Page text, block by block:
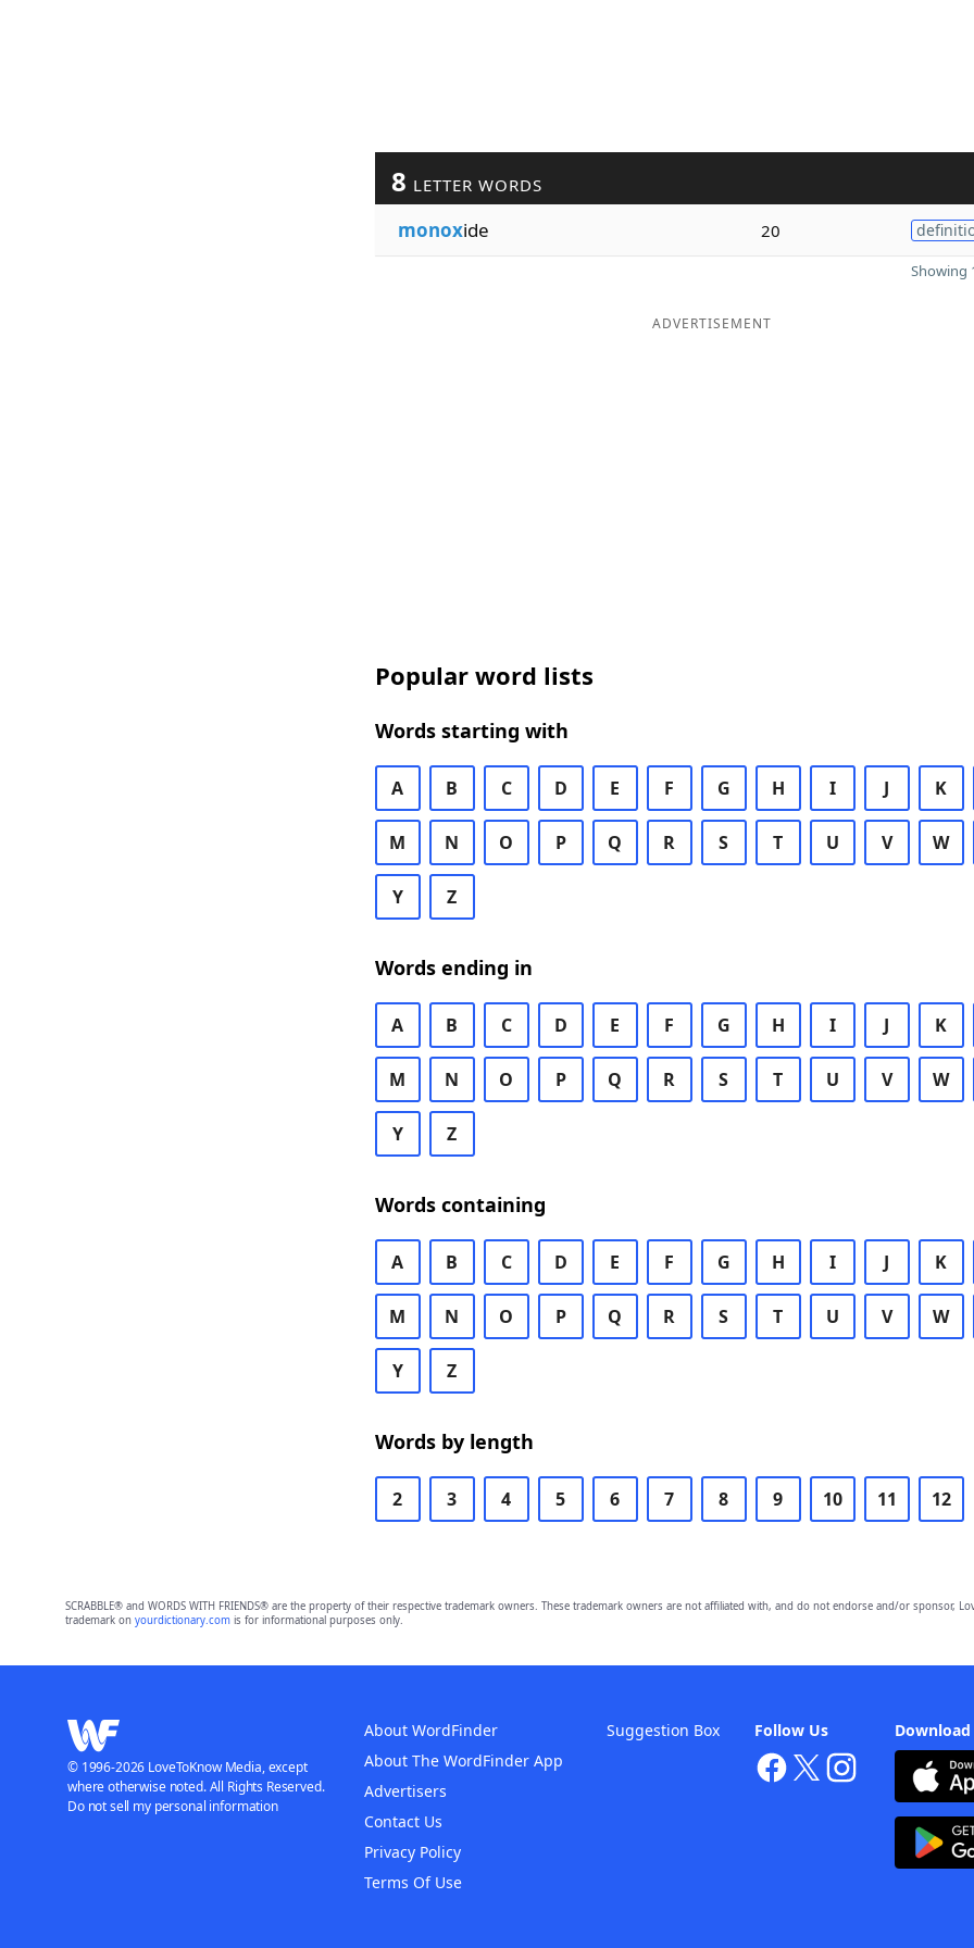
8 LETTER WORDS
monoxide 20
Showing
ADVERTISEMENT
Popular word lists
Words starting with
A B C D E F G H I J K
M N O P Q R S T U V W
Y Z
Words ending in
A B C D E F G H I J K
M N O P Q R S T U V W
Y Z
Words containing
A B C D E F G H I J K
M N O P Q R S T U V W
Y Z
Words by length
2 3 4 5 6 7 8 9 10 11 12
SCRABBLE® and WORDS WITH FRIENDS® are the property of their respective trademark owners. These trademark owners are not affiliated with, and do not endorse and/or sponsor,
trademark on yourdictionary.comis for informational purposes only.
Follow Us
About WordFinder
About The WordFinder App
Advertisers
Contact Us
Privacy Policy
Terms Of Use
Suggestion Box
© 1996-2026 LoveToKnow Media, except
where otherwise noted. All Rights Reserved.
Do not sell my personal information